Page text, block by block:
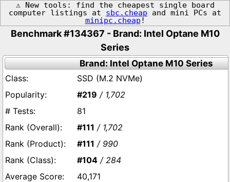
⚠️ New tools: find the cheapest single board
computer listings at sbc.cheap and mini PCs at
minipc.cheap !
Benchmark #134367 - Brand: Intel Optane M10
Series
Brand: Intel Optane M10 Series
SSD (M.2 NVMe)
#219 / 1,702
81
#111 / 1,702
#111 / 990
#104 / 284
40,171